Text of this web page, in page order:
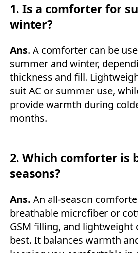
1. Is a comforter for
winter?
Ans. A comforter can be
summer and winter,
thickness and fill.
suit AC or summer use,
provide warmth during
months.
2. Which comforter is
seasons?
Ans. An all-season
breathable microfiber or
GSM filling, and lightweight
best. It balances warmth